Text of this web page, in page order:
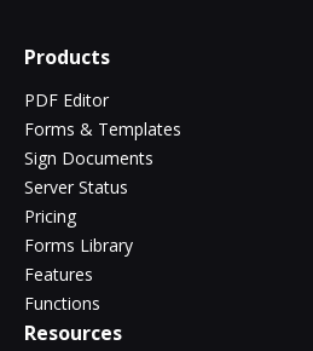
Products
PDF Editor
Forms & Templates
Sign Documents
Server Status
Pricing
Forms Library
Features
Functions
Resources